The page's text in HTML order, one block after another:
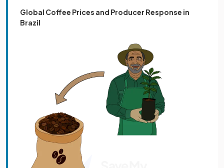
Global Coffee Prices and Producer Response in
Brazil